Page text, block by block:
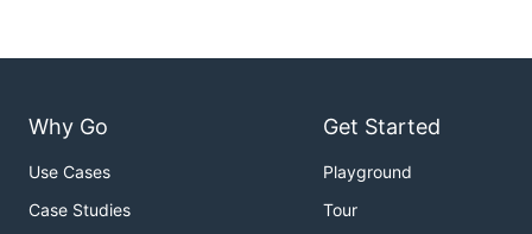
Why Go
Use Cases
Case Studies
Get Started
Playground
Tour